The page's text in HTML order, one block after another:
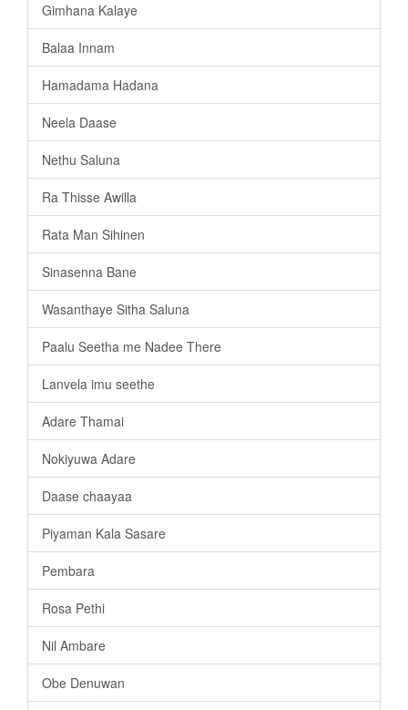
Gimhana Kalaye
Balaa Innam
Hamadama Hadana
Neela Daase
Nethu Saluna
Ra Thisse Awilla
Rata Man Sihinen
Sinasenna Bane
Wasanthaye Sitha Saluna
Paalu Seetha me Nadee There
Lanvela imu seethe
Adare Thamai
Nokiyuwa Adare
Daase chaayaa
Piyaman Kala Sasare
Pembara
Rosa Pethi
Nil Ambare
Obe Denuwan